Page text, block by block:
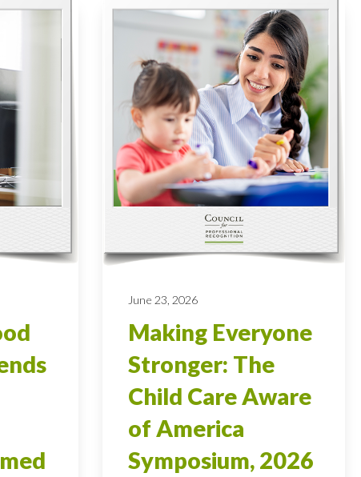
June 23, 2026
Making Everyone
Stronger: The
Child Care Aware
of America
Symposium, 2026